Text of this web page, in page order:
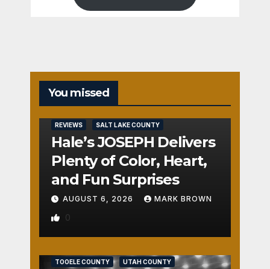
You missed
REVIEWS SALT LAKE COUNTY
Hale’s JOSEPH Delivers
Plenty of Color, Heart,
and Fun Surprises
AUGUST 6, 2026 MARK BROWN
0
TOOELE COUNTY UTAH COUNTY